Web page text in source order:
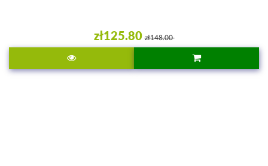
zł125.80 zł148.00